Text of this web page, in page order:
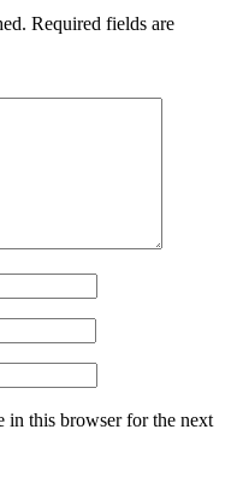
Required fields are
in this browser for the next